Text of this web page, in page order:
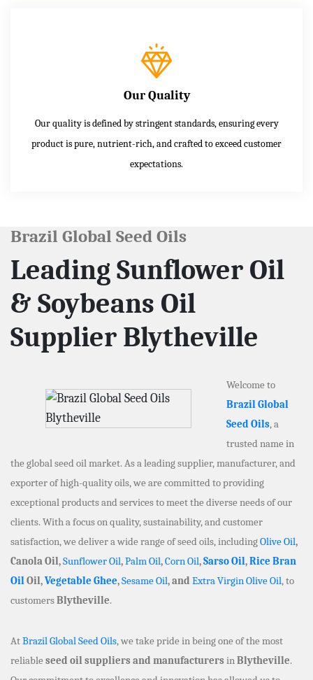
Our Quality
Our quality is defined by stringent standards, ensuring every
product is pure, nutrient-rich, and crafted to exceed customer
expectations.
Brazil Global Seed Oils
Leading Sunflower Oil
& Soybeans Oil
Supplier Blytheville
Welcome to
Brazil Global
Seed Oils, a
trusted name in
the global seed oil market. As a leading supplier, manufacturer, and
exporter of high-quality oils, we are committed to providing
exceptional products and services to meet the diverse needs of our
clients. With a focus on quality, sustainability, and customer
satisfaction, we deliver a wide range of seed oils, includingOlive Oil,
Canola Oil,Sunflower Oil,Palm Oil,Corn Oil,Sarso Oil,Rice Bran
OilOil,Vegetable Ghee,Sesame Oil, and Extra Virgin Olive Oil, to
customersBlytheville.
AtBrazil Global Seed Oils, we take pride in being one of the most
reliable seed oil suppliers and manufacturers inBlytheville.